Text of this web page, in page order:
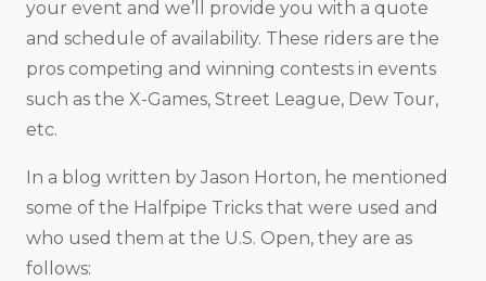
your event and we’ll provide you with a quote
and schedule of availability. These riders are the
pros competing and winning contests in events
such as the X-Games, Street League, Dew Tour,
etc.
In a blog written by Jason Horton, he mentioned
some of the Halfpipe Tricks that were used and
who used them at the U.S. Open, they are as
follows: